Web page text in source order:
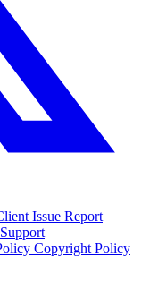
Issue Report
Copyright Policy